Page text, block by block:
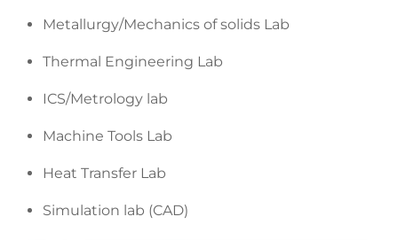
Metallurgy/Mechanics of solids Lab
Thermal Engineering Lab
ICS/Metrology lab
Machine Tools Lab
Heat Transfer Lab
Simulation lab (CAD)